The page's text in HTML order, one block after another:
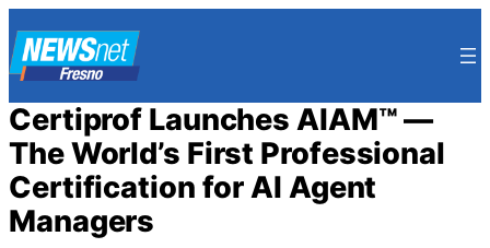
to
content
Certiprof Launches AIAM™ —
The World’s First Professional
Certification for AI Agent
Managers